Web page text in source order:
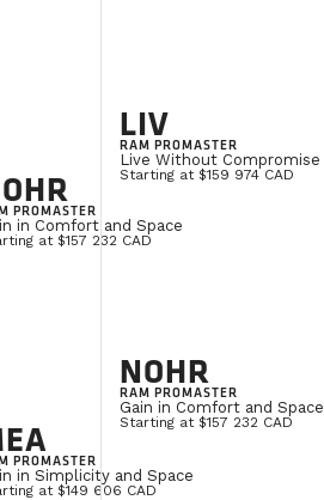
PROMASTER
in Comfort and Space
at $157 232 CAD
PROMASTER
in Simplicity and Space
at $149 606 CAD
LIV
RAM PROMASTER
Live Without Compromise
Starting at $159 974 CAD
NOHR
RAM PROMASTER
Gain in Comfort and Space
Starting at $157 232 CAD